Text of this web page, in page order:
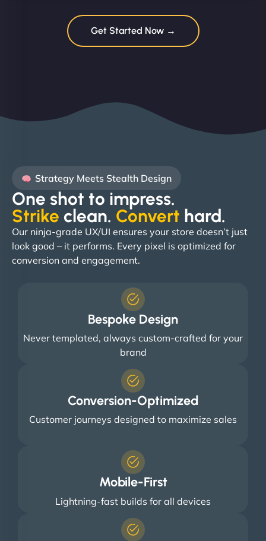
Get Started Now →
Strategy Meets Stealth Design
One shot to impress.
Strike clean. Convert hard. ​
Our ninja-grade UX/UI ensures your store doesn’t just
look good – it performs. Every pixel is optimized for
conversion and engagement.
Bespoke Design
Never templated, always custom-crafted for your
brand
Conversion-Optimized
Customer journeys designed to maximize sales
Mobile-First
Lightning-fast builds for all devices